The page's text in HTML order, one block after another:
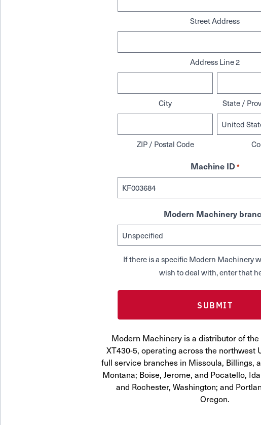
Street Address
Address Line 2
City State /
ZIP / Postal Code
Machine ID *
Modern Machinery
If there is a specific Modern Machinery
wish to deal with, enter that
Modern Machinery is a distributor of the
XT430-5, operating across the northwest
full service branches in Missoula, Billings,
Montana; Boise, Jerome, and Pocatello,
and Rochester, Washington; and
Oregon.